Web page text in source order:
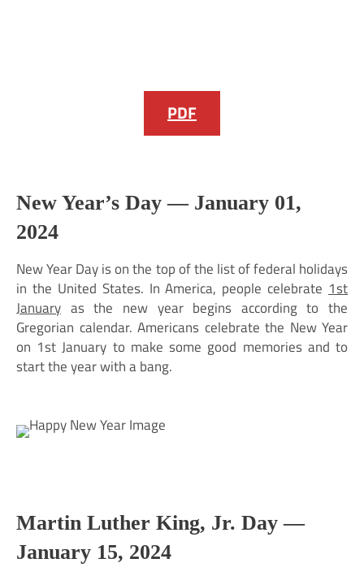
PDF
New Year’s Day — January 01,
2024
New Year Day is on the top of the list of federal holidays
in the United States. In America, people celebrate 1st
January as the new year begins according to the
Gregorian calendar. Americans celebrate the New Year
on 1st January to make some good memories and to
start the year with a bang.
Martin Luther King, Jr. Day —
January 15, 2024